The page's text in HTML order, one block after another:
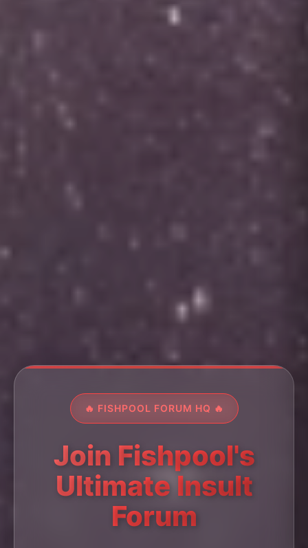
🔥 FISHPOOL FORUM HQ 🔥
Join Fishpool's
Ultimate Insult
Forum